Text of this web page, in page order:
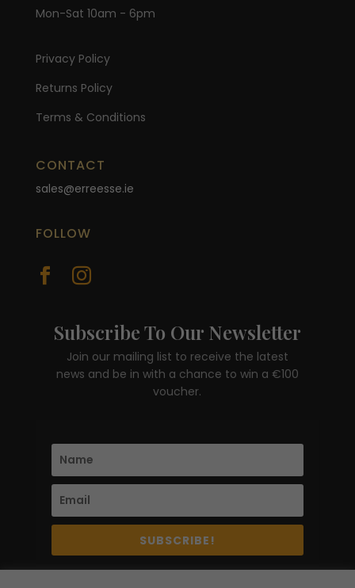
Mon-Sat 10am - 6pm
Privacy Policy
Returns Policy
Terms & Conditions
CONTACT
sales@erreesse.ie
FOLLOW
 
Subscribe To Our Newsletter
Join our mailing list to receive the latest
news and be in with a chance to win a €100
voucher.
SUBSCRIBE!